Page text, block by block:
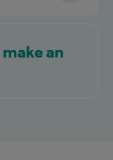
make an